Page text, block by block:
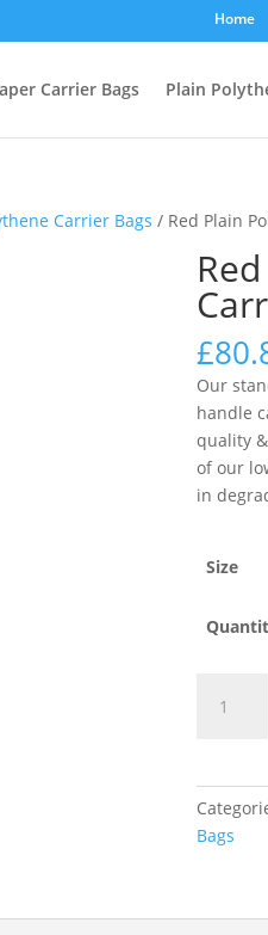
Home
Carrier Bags Plain
Carrier Bags / Red Plain
£
Our
handle
quality
of our
in
Size
Plain
quantity
Bags